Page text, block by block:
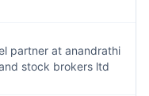
partner at anandrathi
stock brokers ltd